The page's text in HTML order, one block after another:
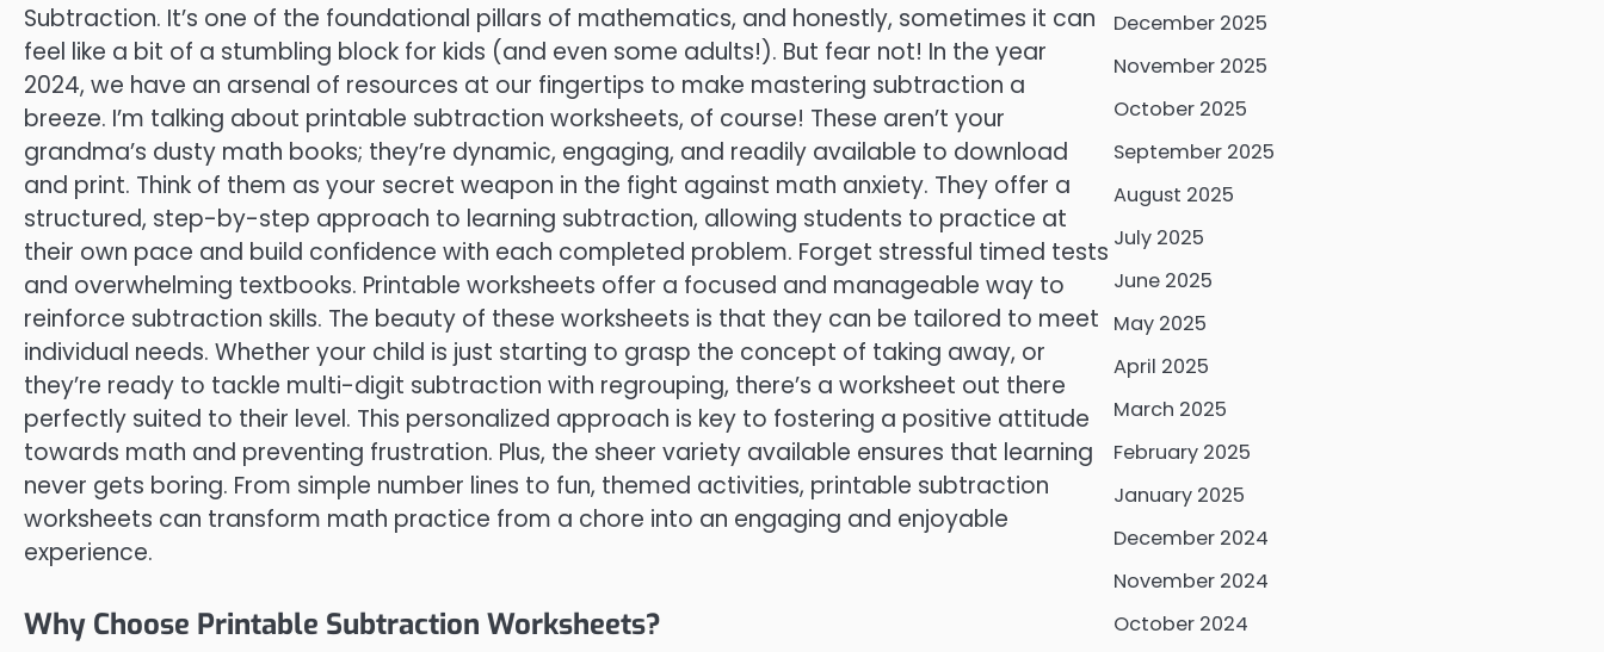
Subtraction. It’s one of the foundational pillars of mathematics, and honestly, sometimes it can
feel like a bit of a stumbling block for kids (and even some adults!). But fear not! In the year
2024, we have an arsenal of resources at our fingertips to make mastering subtraction a
breeze. I’m talking about printable subtraction worksheets, of course! These aren’t your
grandma’s dusty math books; they’re dynamic, engaging, and readily available to download
and print. Think of them as your secret weapon in the fight against math anxiety. They offer a
structured, step-by-step approach to learning subtraction, allowing students to practice at
their own pace and build confidence with each completed problem. Forget stressful timed tests
and overwhelming textbooks. Printable worksheets offer a focused and manageable way to
reinforce subtraction skills. The beauty of these worksheets is that they can be tailored to meet
individual needs. Whether your child is just starting to grasp the concept of taking away, or
they’re ready to tackle multi-digit subtraction with regrouping, there’s a worksheet out there
perfectly suited to their level. This personalized approach is key to fostering a positive attitude
towards math and preventing frustration. Plus, the sheer variety available ensures that learning
never gets boring. From simple number lines to fun, themed activities, printable subtraction
worksheets can transform math practice from a chore into an engaging and enjoyable
experience.
Why Choose Printable Subtraction Worksheets?
December 2025
November 2025
October 2025
September 2025
August 2025
July 2025
June 2025
May 2025
April 2025
March 2025
February 2025
January 2025
December 2024
November 2024
October 2024